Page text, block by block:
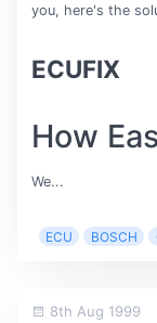
you, here's the
ECUFIX
How
We...
ECU BOSCH
8th Aug 1999